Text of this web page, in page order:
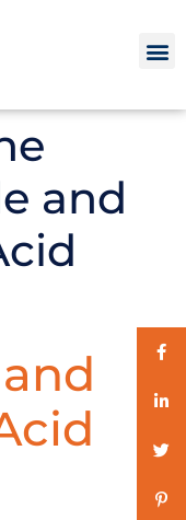
and